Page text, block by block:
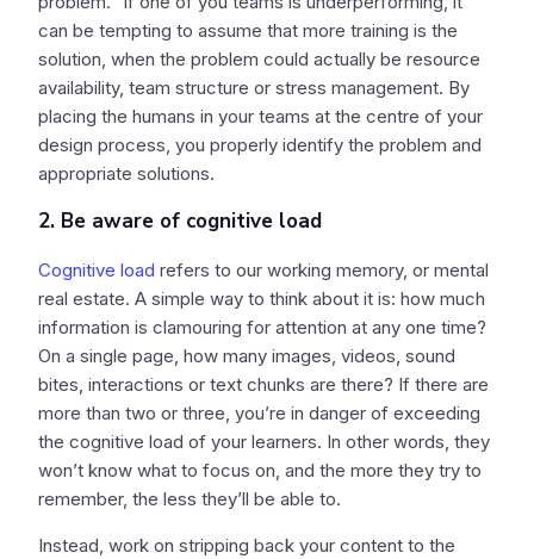
can be tempting to assume that more training is the
solution, when the problem could actually be resource
availability, team structure or stress management. By
placing the humans in your teams at the centre of your
design process, you properly identify the problem and
appropriate solutions.
2. Be aware of cognitive load
Cognitive load refers to our working memory, or mental
real estate. A simple way to think about it is: how much
information is clamouring for attention at any one time?
On a single page, how many images, videos, sound
bites, interactions or text chunks are there? If there are
more than two or three, you’re in danger of exceeding
the cognitive load of your learners. In other words, they
won’t know what to focus on, and the more they try to
remember, the less they’ll be able to.
Instead, work on stripping back your content to the